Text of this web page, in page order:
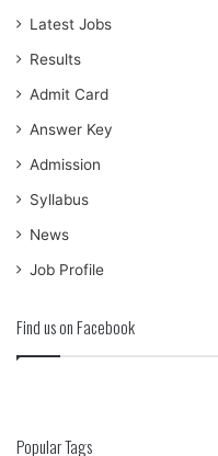
Latest Jobs
Results
Admit Card
Answer Key
Admission
Syllabus
News
Job Profile
Find us on Facebook
Popular Tags